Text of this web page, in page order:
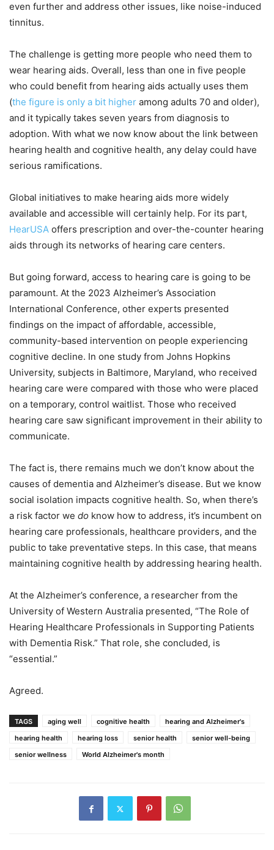
even further and address other issues, like noise-induced
tinnitus.
The challenge is getting more people who need them to
wear hearing aids. Overall, less than one in five people
who could benefit from hearing aids actually uses them
(the figure is only a bit higher among adults 70 and older),
and it typically takes seven years from diagnosis to
adoption. With what we now know about the link between
hearing health and cognitive health, any delay could have
serious ramifications.
Global initiatives to make hearing aids more widely
available and accessible will certainly help. For its part,
HearUSA offers prescription and over-the-counter hearing
aids through its networks of hearing care centers.
But going forward, access to hearing care is going to be
paramount. At the 2023 Alzheimer’s Association
International Conference, other experts presented
findings on the impact of affordable, accessible,
community-based intervention on people experiencing
cognitive decline. In one study from Johns Hopkins
University, subjects in Baltimore, Maryland, who received
hearing care were compared with those who were placed
on a temporary, control waitlist. Those who received
hearing care saw significant improvement in their ability to
communicate.
The fact is, there remains much we don’t know about the
causes of dementia and Alzheimer’s disease. But we know
social isolation impacts cognitive health. So, when there’s
a risk factor we do know how to address, it’s incumbent on
hearing care professionals, healthcare providers, and the
public to take preventative steps. In this case, that means
maintaining cognitive health by addressing hearing health.
At the Alzheimer’s conference, a researcher from the
University of Western Australia presented, “The Role of
Hearing Healthcare Professionals in Supporting Patients
with Dementia Risk.” That role, she concluded, is
“essential.”
Agreed.
TAGS aging well cognitive health
hearing and Alzheimer's
hearing health
hearing loss senior health
senior well-being
senior wellness
World Alzheimer's month